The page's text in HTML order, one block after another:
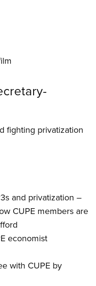
fighting privatization
and privatization –
CUPE members are
economist
with CUPE by